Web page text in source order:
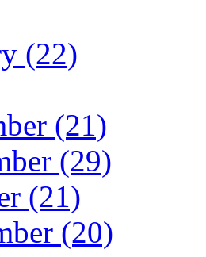
(22)
(21)
(29)
(21)
(20)